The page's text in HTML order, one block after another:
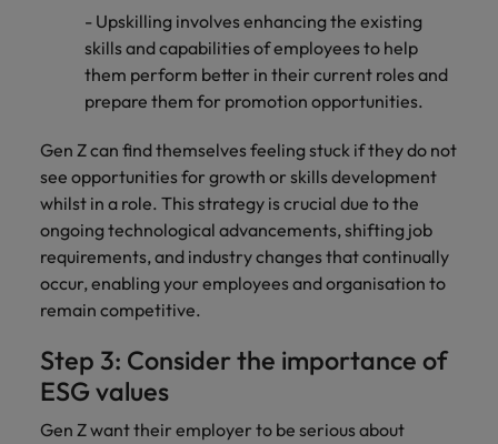
- Upskilling involves enhancing the existing
skills and capabilities of employees to help
them perform better in their current roles and
prepare them for promotion opportunities.
Gen Z can find themselves feeling stuck if they do not
see opportunities for growth or skills development
whilst in a role. This strategy is crucial due to the
ongoing technological advancements, shifting job
requirements, and industry changes that continually
occur, enabling your employees and organisation to
remain competitive.
Step 3: Consider the importance of
ESG values
Gen Z want their employer to be serious about